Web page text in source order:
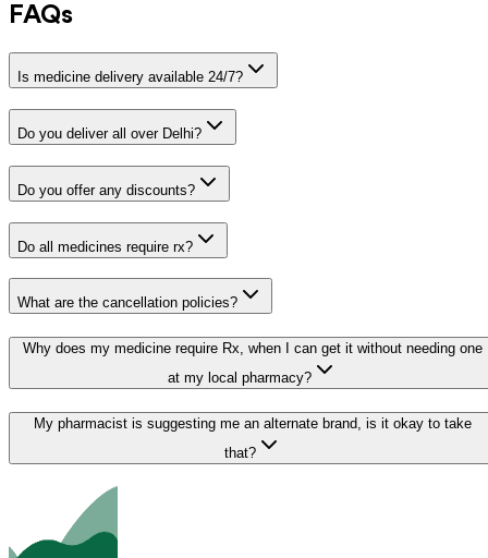
FAQs
Is medicine delivery available 24/7?
Do you deliver all over Delhi?
Do you offer any discounts?
Do all medicines require rx?
What are the cancellation policies?
Why does my medicine require Rx, when I can get it without needing one
at my local pharmacy?
My pharmacist is suggesting me an alternate brand, is it okay to take
that?